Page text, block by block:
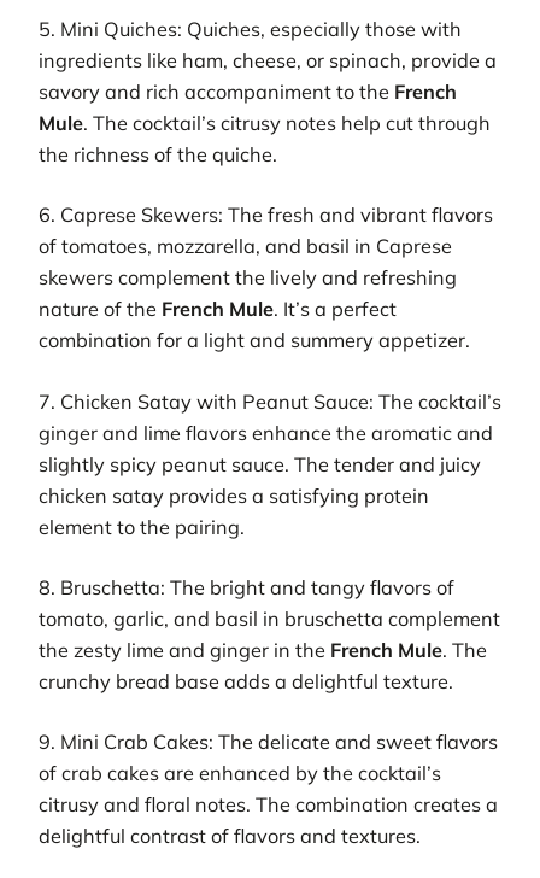
5. Mini Quiches: Quiches, especially those with
ingredients like ham, cheese, or spinach, provide a
savory and rich accompaniment to the French
Mule. The cocktail’s citrusy notes help cut through
the richness of the quiche.
6. Caprese Skewers: The fresh and vibrant flavors
of tomatoes, mozzarella, and basil in Caprese
skewers complement the lively and refreshing
nature of the French Mule. It’s a perfect
combination for a light and summery appetizer.
7. Chicken Satay with Peanut Sauce: The cocktail’s
ginger and lime flavors enhance the aromatic and
slightly spicy peanut sauce. The tender and juicy
chicken satay provides a satisfying protein
element to the pairing.
8. Bruschetta: The bright and tangy flavors of
tomato, garlic, and basil in bruschetta complement
the zesty lime and ginger in the French Mule. The
crunchy bread base adds a delightful texture.
9. Mini Crab Cakes: The delicate and sweet flavors
of crab cakes are enhanced by the cocktail’s
citrusy and floral notes. The combination creates a
delightful contrast of flavors and textures.